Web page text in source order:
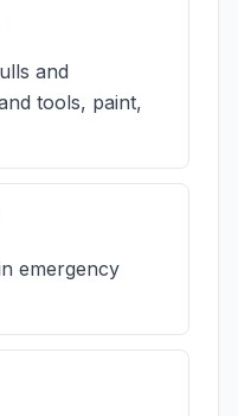
and
tools, paint,
emergency